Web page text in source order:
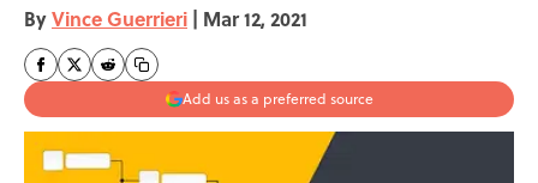
ByVince Guerrieri | Mar 12, 2021
Add us as a preferred source